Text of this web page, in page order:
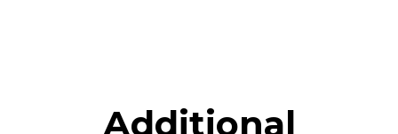
Additional